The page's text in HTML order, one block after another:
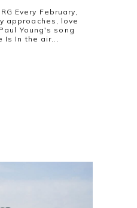
Every February,
approaches, love
Young's song
In the air...